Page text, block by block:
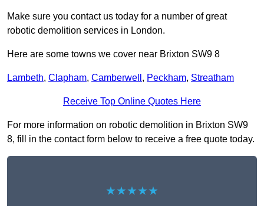
Make sure you contact us today for a number of great
robotic demolition services in London.
Here are some towns we cover near Brixton SW9 8
Lambeth, Clapham, Camberwell , Peckham, Streatham
Receive Top Online Quotes Here
For more information on robotic demolition in Brixton SW9
8, fill in the contact form below to receive a free quote today.
★★★★★